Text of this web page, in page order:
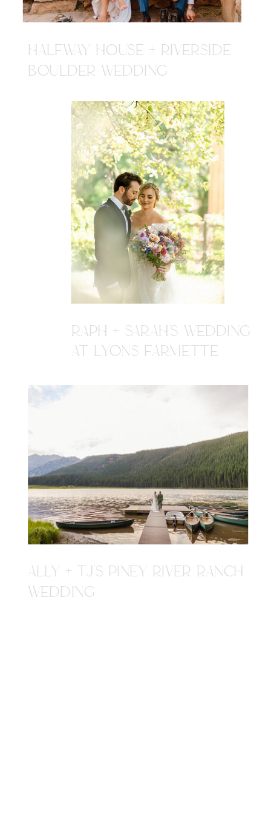
HALFWAY HOUSE + RIVERSIDE
BOULDER WEDDING
ALLY + TJ'S PINEY RIVER RANCH
WEDDING
RAPH + SARAH'S WEDDING
AT LYONS FARMETTE